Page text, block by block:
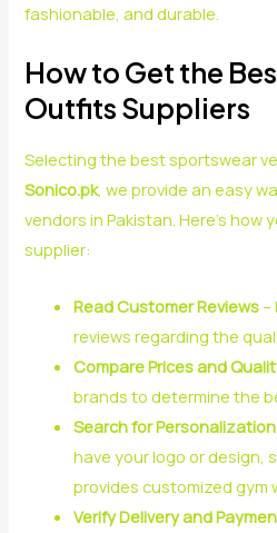
fashionable, and durable.
How to Get the
Outfits Suppliers
Selecting the best sportswear
Sonico.pk, we provide an easy
vendors in Pakistan. Here’s
supplier:
Read Customer Reviews–
reviews regarding the
Compare Prices and
brands to determine the
Search for
have your logo or design,
provides customized gym
Verify Delivery and